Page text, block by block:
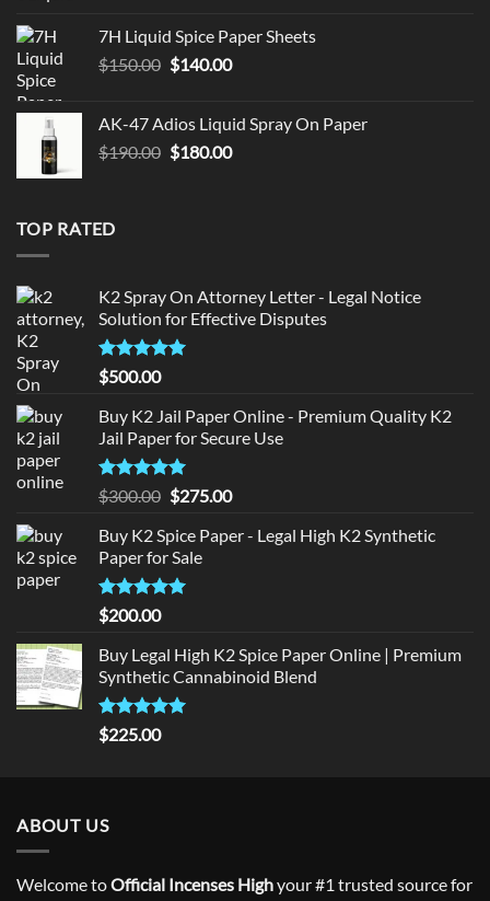
$150.00.$140.00.
7H Liquid Spice Paper Sheets
$150.00 Original
$150.00.
$140.00Current
$140.00.
AK-47 Adios Liquid Spray On Paper
$190.00 Original
$180.00Current
TOP RATED
K2 Spray On Attorney Letter - Legal Notice
Solution for Effective Disputes
Rated5
out of 5
$500.00
Buy K2 Jail Paper Online - Premium Quality K2
Jail Paper for Secure Use
Rated5
out of 5
$300.00 Original
was:
$300.00.
$275.00Current
is:
Buy K2 Spice Paper - Legal High K2 Synthetic
Paper for Sale
Rated5
out of 5
$200.00
Buy Legal High K2 Spice Paper Online | Premium
Synthetic Cannabinoid Blend
Rated5.00
out of 5
$225.00
ABOUT US
Welcome toOfficial Incenses Highyour #1 trusted source for